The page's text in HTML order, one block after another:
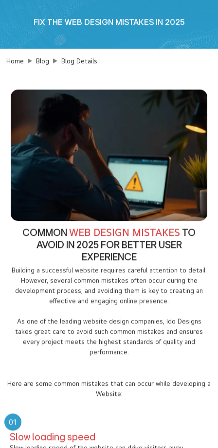
FIX THE WEB DESIGN MISTAKES IN 2025
Home Blog Blog Details
COMMON WEB DESIGN MISTAKES TO
AVOID IN 2025 FOR BETTER USER
EXPERIENCE
Building a successful website requires careful attention to detail.
However, several common mistakes often occur during the
development process, and avoiding them is key to creating an
effective and engaging online presence.
As one of the leading website design companies, Ido Designs
takes great care to avoid such common mistakes and ensures
every project meets the highest standards of quality and
performance.
Here are some common mistakes that can occur while developing a
Website:
01
Slow loading speed